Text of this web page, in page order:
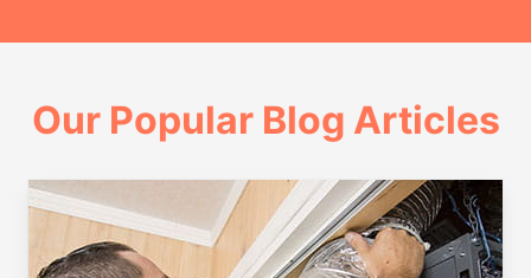
Our Popular Blog Articles